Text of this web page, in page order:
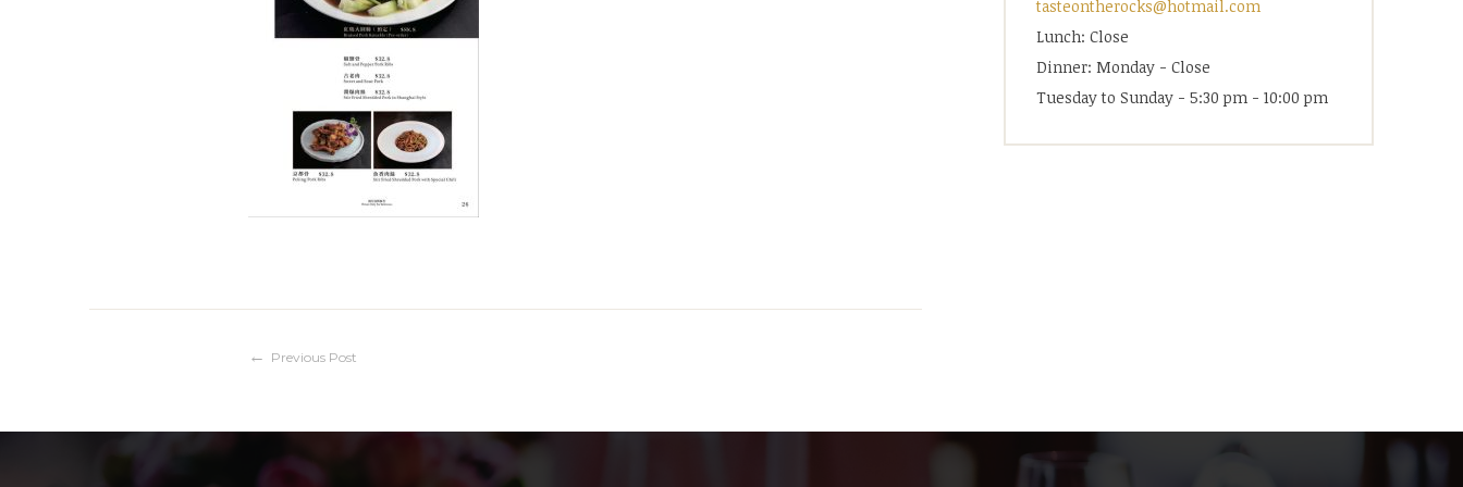
Post
navigation
Previous Post
tasteontherocks@hotmail.com
Lunch: Close
Dinner: Monday - Close
Tuesday to Sunday - 5:30 pm - 10:00 pm